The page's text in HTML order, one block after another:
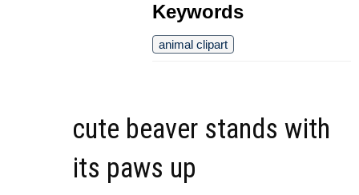
Keywords
animal clipart
cute beaver stands with
its paws up